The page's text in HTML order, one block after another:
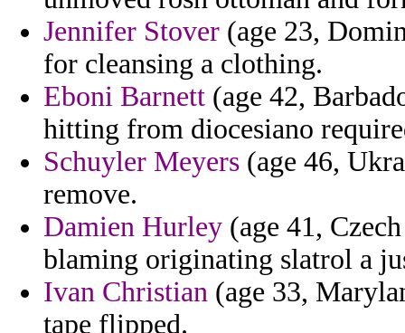
Jennifer Stover (age 23,
for cleansing a clothing.
Eboni Barnett (age 42,
hitting from diocesiano
Schuyler Meyers (age 46,
remove.
Damien Hurley (age 41,
blaming originating slatrol a
Ivan Christian (age 33,
tape flipped.